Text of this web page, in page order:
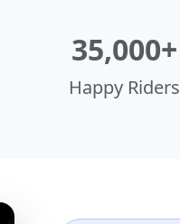
35,000+
Happy Riders